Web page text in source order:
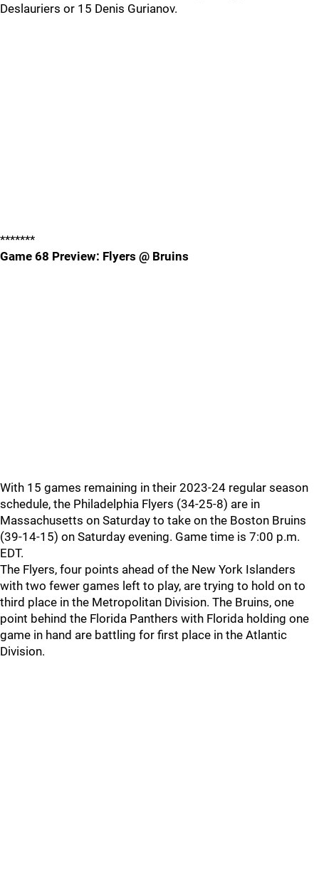
Deslauriers or 15 Denis Gurianov.
*******
Game 68 Preview: Flyers @ Bruins
With 15 games remaining in their 2023-24 regular season
schedule, the Philadelphia Flyers (34-25-8) are in
Massachusetts on Saturday to take on the Boston Bruins
(39-14-15) on Saturday evening. Game time is 7:00 p.m.
EDT.
The Flyers, four points ahead of the New York Islanders
with two fewer games left to play, are trying to hold on to
third place in the Metropolitan Division. The Bruins, one
point behind the Florida Panthers with Florida holding one
game in hand are battling for first place in the Atlantic
Division.